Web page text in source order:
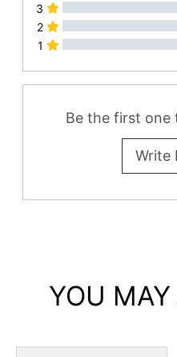
3
2
1
All
Be the first one
Write
YOU